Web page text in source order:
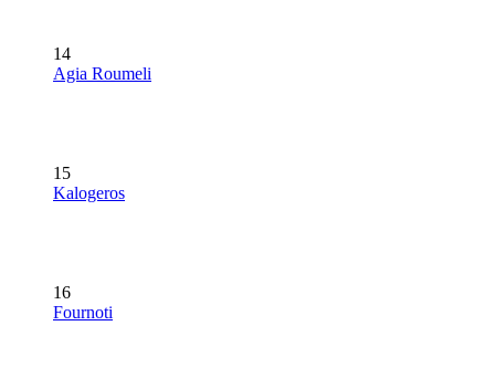
14
Agia Roumeli
15
Kalogeros
16
Fournoti